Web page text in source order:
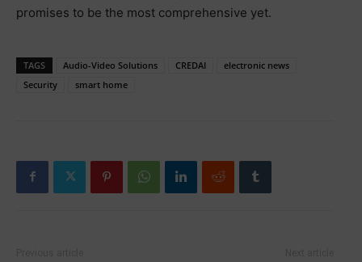
promises to be the most comprehensive yet.
TAGS Audio-Video Solutions CREDAI
electronic news
Security
smart home